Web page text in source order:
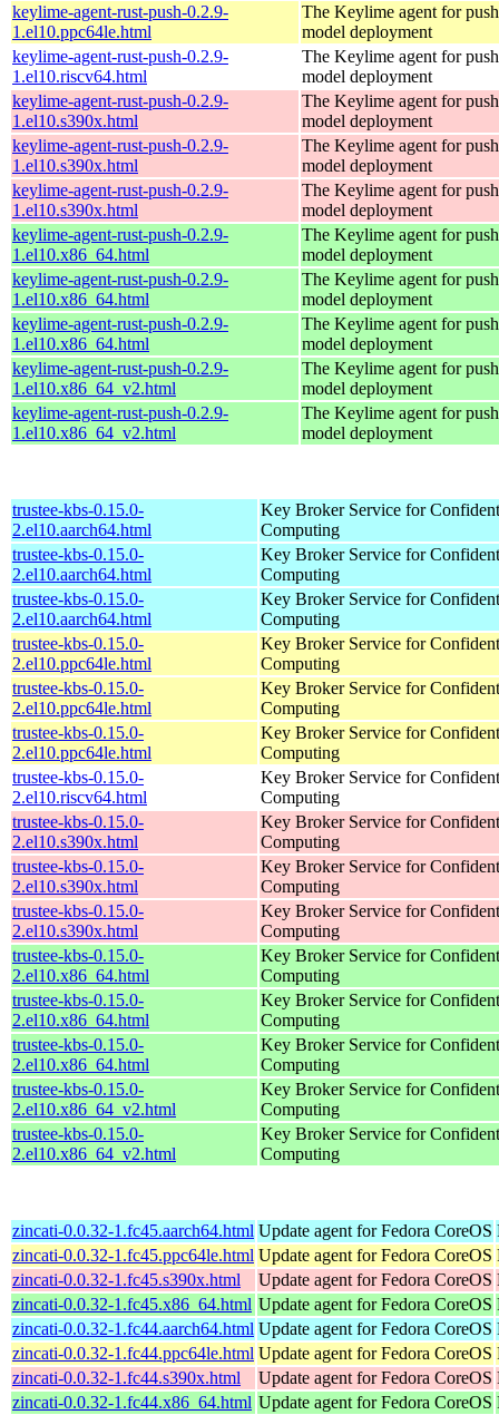
keylime-agent-rust-push-0.2.9-
1.el10.ppc64le.html
The Keylime agent for push
model deployment
keylime-agent-rust-push-0.2.9-
1.el10.riscv64.html
The Keylime agent for push
model deployment
keylime-agent-rust-push-0.2.9-
1.el10.s390x.html
The Keylime agent for push
model deployment
keylime-agent-rust-push-0.2.9-
1.el10.s390x.html
The Keylime agent for push
model deployment
keylime-agent-rust-push-0.2.9-
1.el10.s390x.html
The Keylime agent for push
model deployment
keylime-agent-rust-push-0.2.9-
1.el10.x86_64.html
The Keylime agent for push
model deployment
keylime-agent-rust-push-0.2.9-
1.el10.x86_64.html
The Keylime agent for push
model deployment
keylime-agent-rust-push-0.2.9-
1.el10.x86_64.html
The Keylime agent for push
model deployment
keylime-agent-rust-push-0.2.9-
1.el10.x86_64_v2.html
The Keylime agent for push
model deployment
keylime-agent-rust-push-0.2.9-
1.el10.x86_64_v2.html
The Keylime agent for push
model deployment
trustee-kbs-0.15.0-
2.el10.aarch64.html
Key Broker Service for
Computing
trustee-kbs-0.15.0-
2.el10.aarch64.html
Key Broker Service for
Computing
trustee-kbs-0.15.0-
2.el10.aarch64.html
Key Broker Service for
Computing
trustee-kbs-0.15.0-
2.el10.ppc64le.html
Key Broker Service for
Computing
trustee-kbs-0.15.0-
2.el10.ppc64le.html
Key Broker Service for
Computing
trustee-kbs-0.15.0-
2.el10.ppc64le.html
Key Broker Service for
Computing
trustee-kbs-0.15.0-
2.el10.riscv64.html
Key Broker Service for
Computing
trustee-kbs-0.15.0-
2.el10.s390x.html
Key Broker Service for
Computing
trustee-kbs-0.15.0-
2.el10.s390x.html
Key Broker Service for
Computing
trustee-kbs-0.15.0-
2.el10.s390x.html
Key Broker Service for
Computing
trustee-kbs-0.15.0-
2.el10.x86_64.html
Key Broker Service for
Computing
trustee-kbs-0.15.0-
2.el10.x86_64.html
Key Broker Service for
Computing
trustee-kbs-0.15.0-
2.el10.x86_64.html
Key Broker Service for
Computing
trustee-kbs-0.15.0-
2.el10.x86_64_v2.html
Key Broker Service for
Computing
trustee-kbs-0.15.0-
2.el10.x86_64_v2.html
Key Broker Service for
Computing
zincati-0.0.32-1.fc45.aarch64.html Update agent for Fedora CoreOS
zincati-0.0.32-1.fc45.ppc64le.html Update agent for Fedora CoreOS
zincati-0.0.32-1.fc45.s390x.html
Update agent for Fedora CoreOS
zincati-0.0.32-1.fc45.x86_64.html Update agent for Fedora CoreOS
zincati-0.0.32-1.fc44.aarch64.html Update agent for Fedora CoreOS
zincati-0.0.32-1.fc44.ppc64le.html Update agent for Fedora CoreOS
zincati-0.0.32-1.fc44.s390x.html
Update agent for Fedora CoreOS
zincati-0.0.32-1.fc44.x86_64.html Update agent for Fedora CoreOS